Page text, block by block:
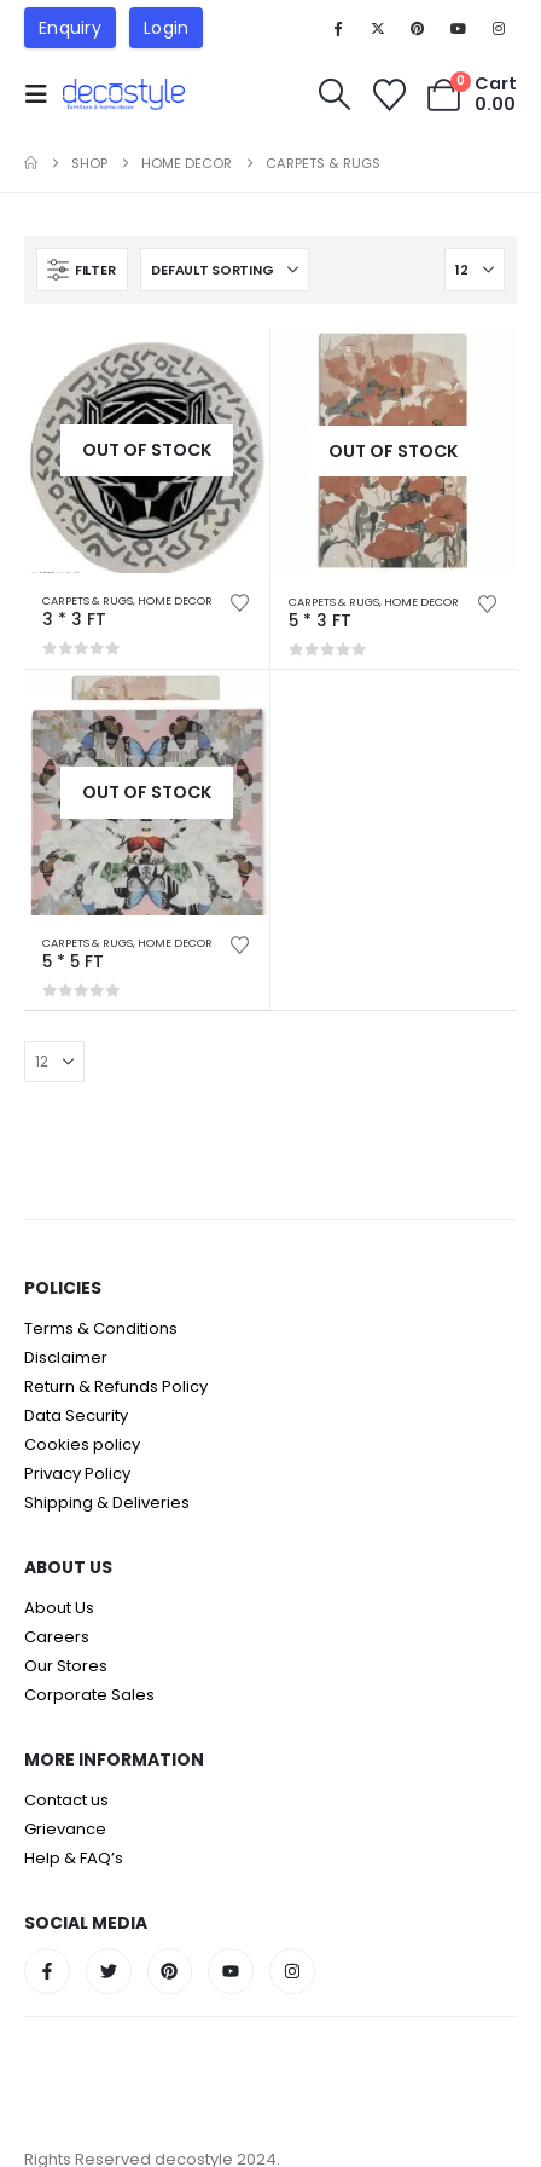
Enquiry Login
0
Cart
0.00
SHOP HOME DECOR CARPETS & RUGS
FILTER
OUT OF STOCK
CARPETS & RUGS, HOME DECOR
3 * 3 FT
OUT OF STOCK
CARPETS & RUGS, HOME DECOR
5 * 3 FT
OUT OF STOCK
CARPETS & RUGS, HOME DECOR
5 * 5 FT
0out of 5
POLICIES​
Terms & Conditions
Disclaimer
Return & Refunds Policy
Data Security
Cookies policy
Privacy Policy
Shipping & Deliveries
ABOUT US
About Us
Careers
Our Stores
Corporate Sales
MORE INFORMATION
Contact us
Grievance
Help & FAQ’s
SOCIAL MEDIA
Rights Reserved decostyle 2024.